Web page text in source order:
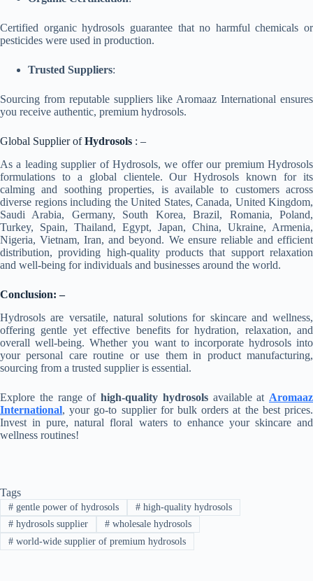
Certified organic hydrosols guarantee that no harmful chemicals or
pesticides were used in production.
Trusted Suppliers:
Sourcing from reputable suppliers like Aromaaz International ensures
you receive authentic, premium hydrosols.
Global Supplier ofHydrosols : –
As a leading supplier of Hydrosols, we offer our premium Hydrosols
formulations to a global clientele. Our Hydrosols known for its
calming and soothing properties, is available to customers across
diverse regions including the United States, Canada, United Kingdom,
Saudi Arabia, Germany, South Korea, Brazil, Romania, Poland,
Turkey, Spain, Thailand, Egypt, Japan, China, Ukraine, Armenia,
Nigeria, Vietnam, Iran, and beyond. We ensure reliable and efficient
distribution, providing high-quality products that support relaxation
and well-being for individuals and businesses around the world.
Conclusion: –
Hydrosols are versatile, natural solutions for skincare and wellness,
offering gentle yet effective benefits for hydration, relaxation, and
overall well-being. Whether you want to incorporate hydrosols into
your personal care routine or use them in product manufacturing,
sourcing from a trusted supplier is essential.
Explore the range of high-quality hydrosolsavailable at Aromaaz
International, your go-to supplier for bulk orders at the best prices.
Invest in pure, natural floral waters to enhance your skincare and
wellness routines!
Tags
#gentle power of hydrosols #high-quality hydrosols
#hydrosols supplier #wholesale hydrosols
#world-wide supplier of premium hydrosols